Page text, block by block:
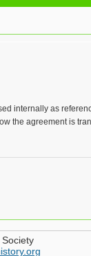
internally as
the agreement is